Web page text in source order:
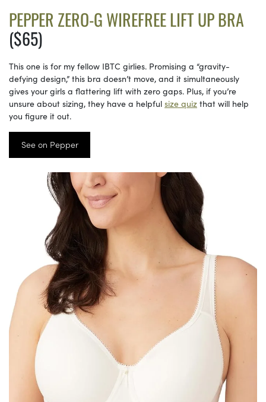
PEPPER ZERO-G WIREFREE LIFT UP BRA
($65)
This one is for my fellow IBTC girlies. Promising a “gravity-
defying design,” this bra doesn’t move, and it simultaneously
gives your girls a flattering lift with zero gaps. Plus, if you’re
unsure about sizing, they have a helpful size quiz that will help
you figure it out.
See on Pepper